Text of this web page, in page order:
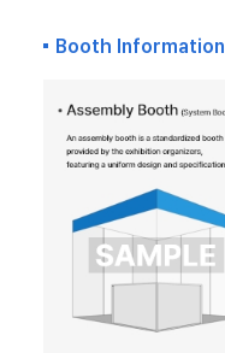
Booth Information